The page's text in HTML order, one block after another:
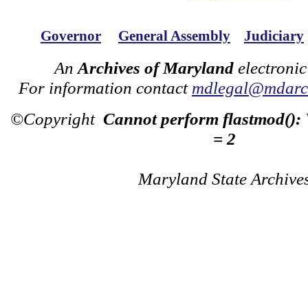
Governor General Assembly Judiciary
An Archives of Maryland
For information contact
©Copyright Cannot perform flastmod():
= 2
Maryland State